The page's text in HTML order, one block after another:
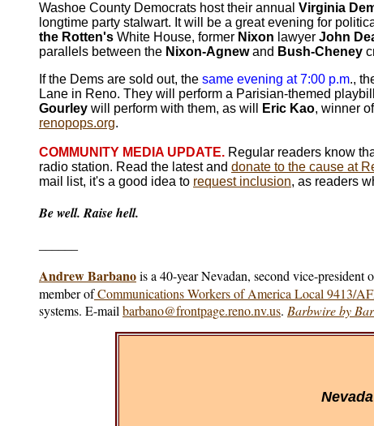
Washoe County Democrats host their annual Virginia
longtime party stalwart. It will be a great evening for
the Rotten's White House, former Nixon lawyer John
parallels between the Nixon-Agnewand Bush-Cheney
If the Dems are sold out, the same evening at 7:00 p.m.,
Lane in Reno. They will perform a Parisian-themed
Gourley will perform with them, as will Eric Kao, winner
renopops.org.
COMMU NITY MEDIA UPDATE. Regular readers know
radio station. Read the latest and donate to the cause at
mail list, it's a good idea to request inclusion, as readers
Be well. Raise hell.
Andrew Barbanois a 40-year Nevadan, second vice-president
member ofCommunications Workers of America Local 9413/
systems. E-mail barbano@frontpage.reno.nv.us. Barbwire by